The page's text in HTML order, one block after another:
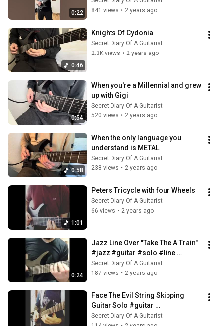
0:22
841 views • 2 years ago
0:46
Knights Of Cydonia
Secret Diary Of A Guitarist
2.3K views • 2 years ago
0:54
When you're a Millennial and grew
up with Gigi
Secret Diary Of A Guitarist
520 views • 2 years ago
0:58
When the only language you
understand is METAL
Secret Diary Of A Guitarist
238 views • 2 years ago
1:01
Peters Tricycle with four Wheels
Secret Diary Of A Guitarist
66 views • 2 years ago
0:24
Jazz Line Over "Take The A Train"
#jazz #guitar #solo #line
#outside
Secret Diary Of A Guitarist
187 views • 2 years ago
Face The Evil String Skipping
Guitar Solo #guitar
#stringskipping, #solo
Secret Diary Of A Guitarist